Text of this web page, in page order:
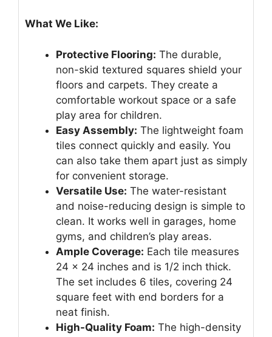
What We Like:
Protective Flooring: The durable,
non-skid textured squares shield your
floors and carpets. They create a
comfortable workout space or a safe
play area for children.
Easy Assembly: The lightweight foam
tiles connect quickly and easily. You
can also take them apart just as simply
for convenient storage.
Versatile Use: The water-resistant
and noise-reducing design is simple to
clean. It works well in garages, home
gyms, and children’s play areas.
Ample Coverage: Each tile measures
24 x 24 inches and is 1/2 inch thick.
The set includes 6 tiles, covering 24
square feet with end borders for a
neat finish.
High-Quality Foam: The high-density